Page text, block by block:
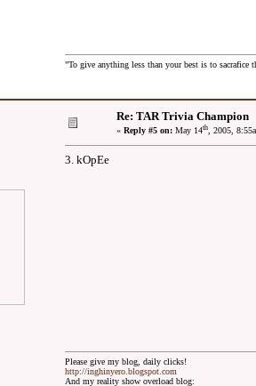
"To give anything less than your best is to sacrafice
Re: TAR Trivia Champion
« Reply #5 on: May 14th, 2005,
3. kOpEe
Please give my blog, daily clicks!
http://inghinyero.blogspot.com
And my reality show overload blog: